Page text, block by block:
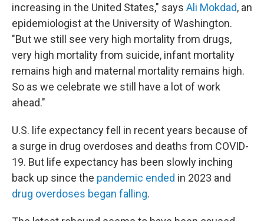
increasing in the United States," says Ali Mokdad, an
epidemiologist at the University of Washington.
"But we still see very high mortality from drugs,
very high mortality from suicide, infant mortality
remains high and maternal mortality remains high.
So as we celebrate we still have a lot of work
ahead."
U.S. life expectancy fell in recent years because of
a surge in drug overdoses and deaths from COVID-
19. But life expectancy has been slowly inching
back up since the pandemic ended in 2023 and
drug overdoses began falling.